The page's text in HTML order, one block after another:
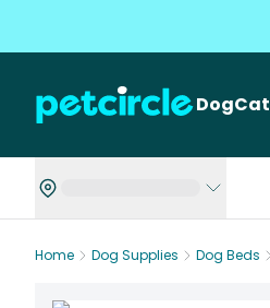
DogCat
Home Dog Supplies Dog Beds